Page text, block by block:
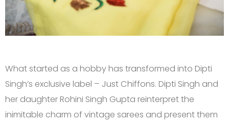
What started as a hobby has transformed into Dipti
Singh’s exclusive label – Just Chiffons. Dipti Singh and
her daughter Rohini Singh Gupta reinterpret the
inimitable charm of vintage sarees and present them